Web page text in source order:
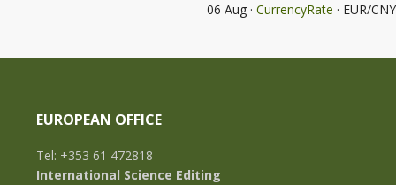
06 Aug · CurrencyRate · EUR/CNY
EUROPEAN OFFICE
Tel: +353 61 472818
International Science Editing